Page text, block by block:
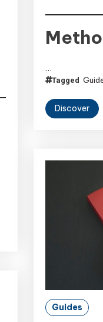
…
Tagged
Discover
Guides